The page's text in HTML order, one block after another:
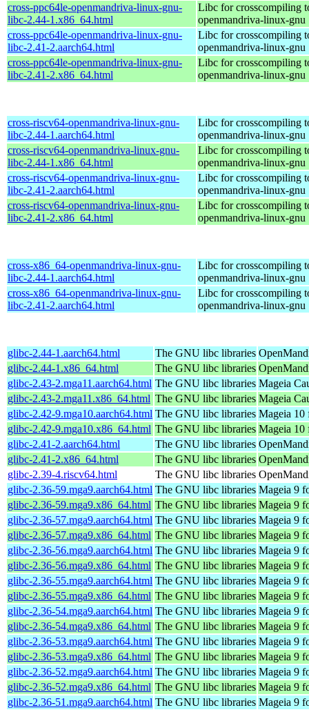
cross-ppc64le-openmandriva-linux-gnu-
libc-2.44-1.x86_64.html
Libc for crosscompiling
openmandriva-linux-gnu
cross-ppc64le-openmandriva-linux-gnu-
libc-2.41-2.aarch64.html
Libc for crosscompiling
openmandriva-linux-gnu
cross-ppc64le-openmandriva-linux-gnu-
libc-2.41-2.x86_64.html
Libc for crosscompiling
openmandriva-linux-gnu
cross-riscv64-openmandriva-linux-gnu-
libc-2.44-1.aarch64.html
Libc for crosscompiling
openmandriva-linux-gnu
cross-riscv64-openmandriva-linux-gnu-
libc-2.44-1.x86_64.html
Libc for crosscompiling
openmandriva-linux-gnu
cross-riscv64-openmandriva-linux-gnu-
libc-2.41-2.aarch64.html
Libc for crosscompiling
openmandriva-linux-gnu
cross-riscv64-openmandriva-linux-gnu-
libc-2.41-2.x86_64.html
Libc for crosscompiling
openmandriva-linux-gnu
cross-x86_64-openmandriva-linux-gnu-
libc-2.44-1.aarch64.html
Libc for crosscompiling
openmandriva-linux-gnu
cross-x86_64-openmandriva-linux-gnu-
libc-2.41-2.aarch64.html
Libc for crosscompiling
openmandriva-linux-gnu
glibc-2.44-1.aarch64.html The GNU libc libraries
glibc-2.44-1.x86_64.html
The GNU libc libraries
glibc-2.43-2.mga11.aarch64.html The GNU libc libraries Mageia
glibc-2.43-2.mga11.x86_64.html The GNU libc libraries Mageia
glibc-2.42-9.mga10.aarch64.html The GNU libc libraries Mageia 10
glibc-2.42-9.mga10.x86_64.html The GNU libc libraries Mageia 10
glibc-2.41-2.aarch64.html
The GNU libc libraries
glibc-2.41-2.x86_64.html
The GNU libc libraries
glibc-2.39-4.riscv64.html
The GNU libc libraries
glibc-2.36-59.mga9.aarch64.html The GNU libc libraries Mageia 9
glibc-2.36-59.mga9.x86_64.html The GNU libc libraries Mageia 9
glibc-2.36-57.mga9.aarch64.html The GNU libc libraries Mageia 9
glibc-2.36-57.mga9.x86_64.html The GNU libc libraries Mageia 9
glibc-2.36-56.mga9.aarch64.html The GNU libc libraries Mageia 9
glibc-2.36-56.mga9.x86_64.html The GNU libc libraries Mageia 9
glibc-2.36-55.mga9.aarch64.html The GNU libc libraries Mageia 9
glibc-2.36-55.mga9.x86_64.html The GNU libc libraries Mageia 9
glibc-2.36-54.mga9.aarch64.html The GNU libc libraries Mageia 9
glibc-2.36-54.mga9.x86_64.html The GNU libc libraries Mageia 9
glibc-2.36-53.mga9.aarch64.html The GNU libc libraries Mageia 9
glibc-2.36-53.mga9.x86_64.html The GNU libc libraries Mageia 9
glibc-2.36-52.mga9.aarch64.html The GNU libc libraries Mageia 9
glibc-2.36-52.mga9.x86_64.html The GNU libc libraries Mageia 9
glibc-2.36-51.mga9.aarch64.html The GNU libc libraries Mageia 9